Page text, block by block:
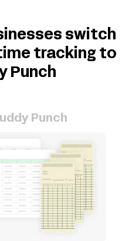
switch
tracking to
Punch
Punch